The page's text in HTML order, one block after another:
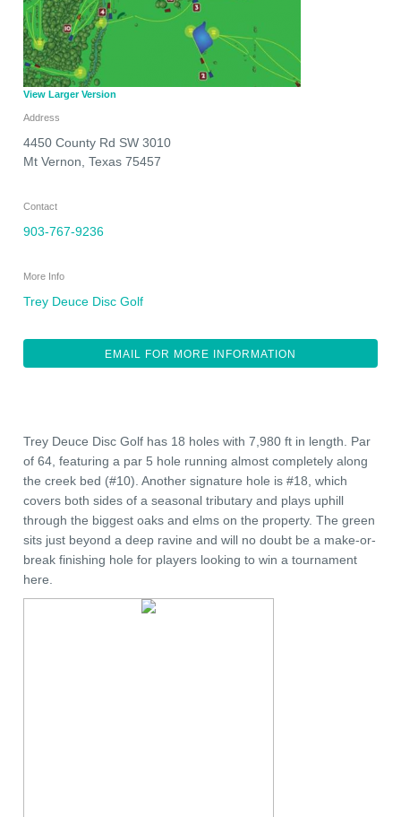
View Larger Version
Address
4450 County Rd SW 3010
Mt Vernon Texas 75457
Contact
903-767-9236
More Info
Trey Deuce Disc Golf
EMAIL FOR MORE INFORMATION
Trey Deuce Disc Golf has 18 holes with 7,980 ft in length. Par
of 64, featuring a par 5 hole running almost completely along
the creek bed (#10). Another signature hole is #18, which
covers both sides of a seasonal tributary and plays uphill
through the biggest oaks and elms on the property. The green
sits just beyond a deep ravine and will no doubt be a make-or-
break finishing hole for players looking to win a tournament
here.